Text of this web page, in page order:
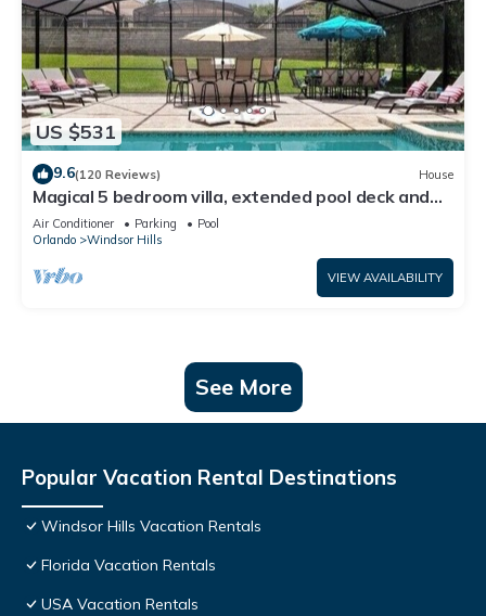
US $531
9.6(120 Reviews) House
Magical 5 bedroom villa, extended pool deck and
movie theatre room near Disney
Air Conditioner Parking
Pool
Orlando
Windsor Hills
VIEW AVAILABILITY
See More
Popular Vacation Rental Destinations
Windsor Hills Vacation Rentals
Florida Vacation Rentals
USA Vacation Rentals